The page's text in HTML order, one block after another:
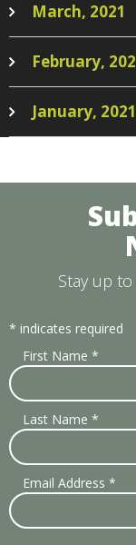
March, 2021
February,
January, 2021
Stay up
* indicates required
First Name *
Last Name *
Email Address *